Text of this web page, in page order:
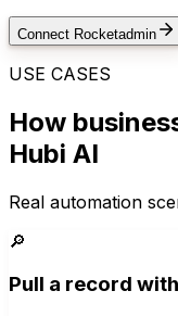
Connect Rocketadmin
USE CASES
How
Hubi AI
Real automation
🔎
Pull a record